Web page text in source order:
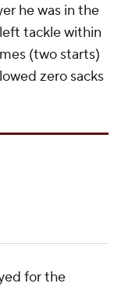
he was in the
tackle within
(two starts)
zero sacks
for the